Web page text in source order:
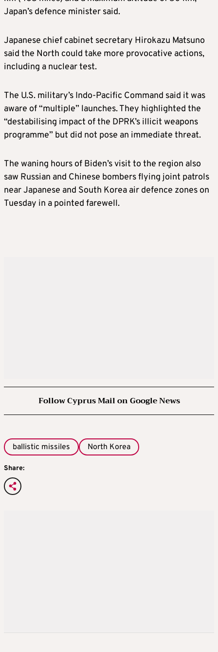
Japan’s defence minister said.
Japanese chief cabinet secretary Hirokazu Matsuno
said the North could take more provocative actions,
including a nuclear test.
The U.S. military’s Indo-Pacific Command said it was
aware of “multiple” launches. They highlighted the
“destabilising impact of the DPRK’s illicit weapons
programme” but did not pose an immediate threat.
The waning hours of Biden’s visit to the region also
saw Russian and Chinese bombers flying joint patrols
near Japanese and South Korea air defence zones on
Tuesday in a pointed farewell.
Follow Cyprus Mail on Google News
ballistic missiles North Korea
Share: